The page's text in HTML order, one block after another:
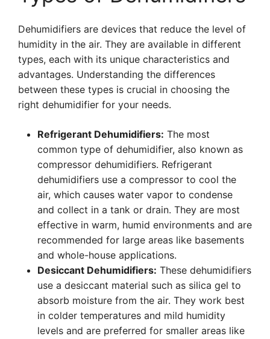
Dehumidifiers are devices that reduce the level of
humidity in the air. They are available in different
types, each with its unique characteristics and
advantages. Understanding the differences
between these types is crucial in choosing the
right dehumidifier for your needs.
Refrigerant Dehumidifiers: The most
common type of dehumidifier, also known as
compressor dehumidifiers. Refrigerant
dehumidifiers use a compressor to cool the
air, which causes water vapor to condense
and collect in a tank or drain. They are most
effective in warm, humid environments and are
recommended for large areas like basements
and whole-house applications.
Desiccant Dehumidifiers: These dehumidifiers
use a desiccant material such as silica gel to
absorb moisture from the air. They work best
in colder temperatures and mild humidity
levels and are preferred for smaller areas like